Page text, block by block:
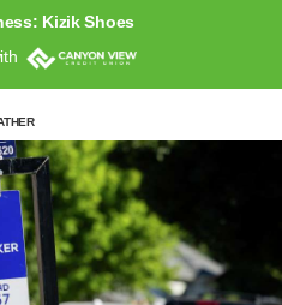
Kizik Shoes